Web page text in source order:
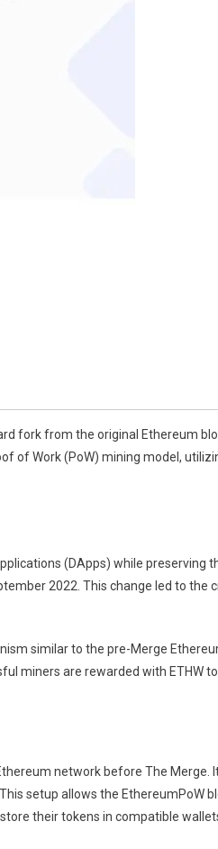
fork from the original Ethereum
of Work (PoW) mining model,
(DApps) while
2022. This change led to
similar to the pre-Merge
miners are rewarded with ETHW
network before The
setup allows the EthereumPoW
their tokens in compatible